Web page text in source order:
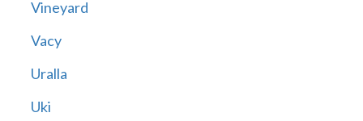
Vineyard
Vacy
Uralla
Uki